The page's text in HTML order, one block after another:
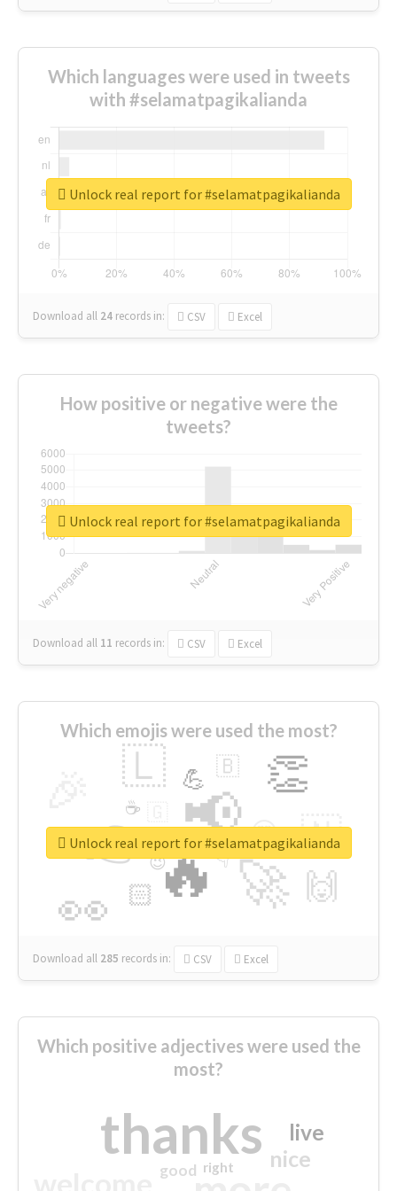
Which languages were used in tweets
with #selamatpagikalianda
Download all 24 records in: CSV Excel
Unlock real report for #selamatpagikalianda
How positive or negative were the
tweets?
Download all 11 records in: CSV Excel
Unlock real report for #selamatpagikalianda
Which emojis were used the most?
🔥
👉 📢
🚀
👀
👏
🇱
🇳
🙌
😍
🏻
💪 🇧
👇
🔷
☕
😉
🎡
Download all 285 records in: CSV Excel
Unlock real report for #selamatpagikalianda
Which positive adjectives were used the
most?
thanks nice
live
good right